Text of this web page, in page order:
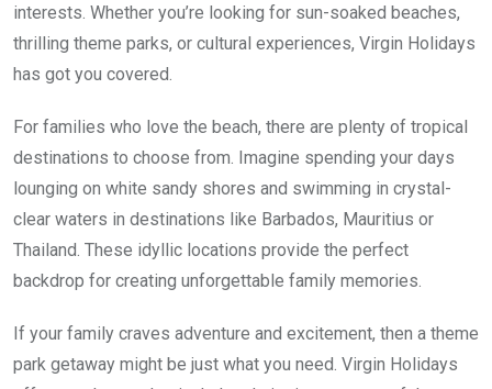
interests. Whether you’re looking for sun-soaked beaches,
thrilling theme parks, or cultural experiences, Virgin Holidays
has got you covered.
For families who love the beach, there are plenty of tropical
destinations to choose from. Imagine spending your days
lounging on white sandy shores and swimming in crystal-
clear waters in destinations like Barbados, Mauritius or
Thailand. These idyllic locations provide the perfect
backdrop for creating unforgettable family memories.
If your family craves adventure and excitement, then a theme
park getaway might be just what you need. Virgin Holidays